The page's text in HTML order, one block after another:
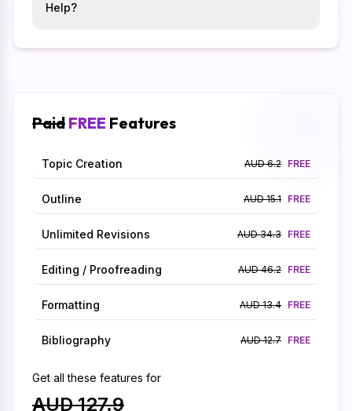
Help?
Paid FREE Features
Topic Creation AUD 6.2 FREE
Outline AUD 15.1 FREE
Unlimited Revisions AUD 34.3 FREE
Editing / Proofreading AUD 46.2 FREE
Formatting AUD 13.4 FREE
Bibliography AUD 12.7 FREE
Get all these features for
AUD 127.9